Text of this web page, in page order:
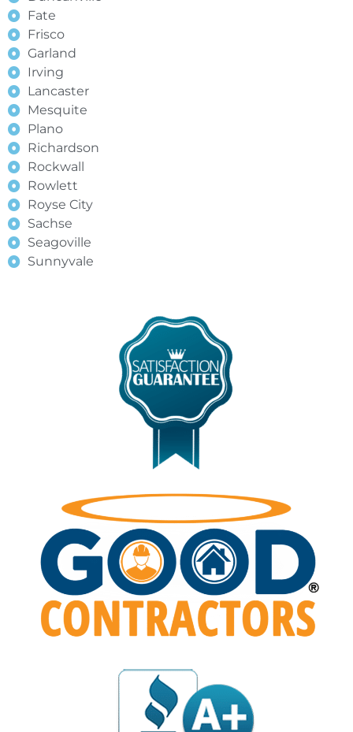
Fate
Frisco
Garland
Irving
Lancaster
Mesquite
Plano
Richardson
Rockwall
Rowlett
Royse City
Sachse
Seagoville
Sunnyvale